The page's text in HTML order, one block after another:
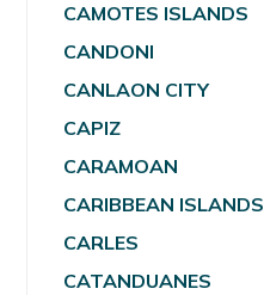
CAMOTES ISLANDS
CANDONI
CANLAON CITY
CAPIZ
CARAMOAN
CARIBBEAN ISLANDS
CARLES
CATANDUANES